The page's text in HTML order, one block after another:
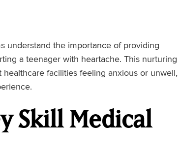
understand the importance of providing
a teenager with heartache. This nurturing
facilities feeling anxious or unwell,
Skill Medical